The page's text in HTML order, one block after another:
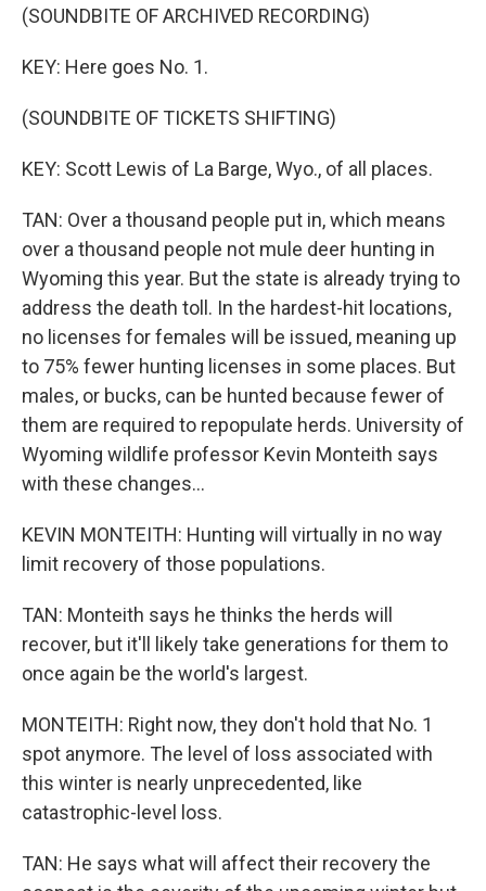
(SOUNDBITE OF ARCHIVED RECORDING)
KEY: Here goes No. 1.
(SOUNDBITE OF TICKETS SHIFTING)
KEY: Scott Lewis of La Barge, Wyo., of all places.
TAN: Over a thousand people put in, which means
over a thousand people not mule deer hunting in
Wyoming this year. But the state is already trying to
address the death toll. In the hardest-hit locations,
no licenses for females will be issued, meaning up
to 75% fewer hunting licenses in some places. But
males, or bucks, can be hunted because fewer of
them are required to repopulate herds. University of
Wyoming wildlife professor Kevin Monteith says
with these changes...
KEVIN MONTEITH: Hunting will virtually in no way
limit recovery of those populations.
TAN: Monteith says he thinks the herds will
recover, but it'll likely take generations for them to
once again be the world's largest.
MONTEITH: Right now, they don't hold that No. 1
spot anymore. The level of loss associated with
this winter is nearly unprecedented, like
catastrophic-level loss.
TAN: He says what will affect their recovery the